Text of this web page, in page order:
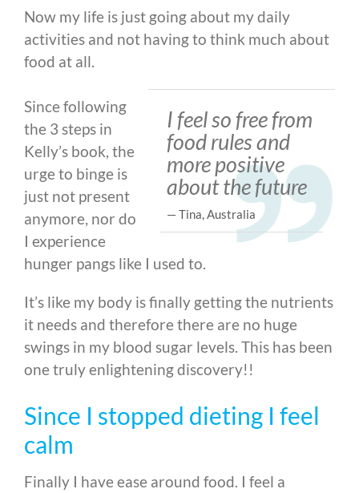
Now my life is just going about my daily
activities and not having to think much about
food at all.
I feel so free from
food rules and
more positive
about the future
— Tina, Australia
Since following
the 3 steps in
Kelly’s book, the
urge to binge is
just not present
anymore, nor do
I experience
hunger pangs like I used to.
It’s like my body is finally getting the nutrients
it needs and therefore there are no huge
swings in my blood sugar levels. This has been
one truly enlightening discovery!!
Since I stopped dieting I feel
calm
Finally I have ease around food. I feel a